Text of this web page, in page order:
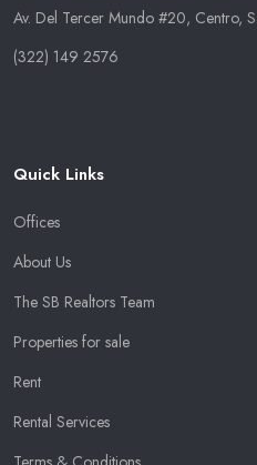
Av. Del Tercer Mundo #20, Centro,
(322) 149 2576
Quick Links
Offices
About Us
The SB Realtors Team
Properties for sale
Rent
Rental Services